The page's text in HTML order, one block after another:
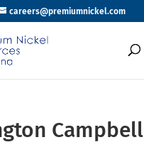
careers@premiumnickel.com
Campbell